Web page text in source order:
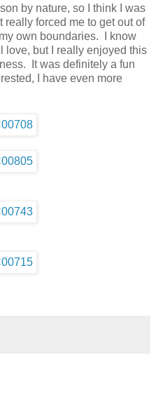
by nature, so I think I was
forced me to get out of
own boundaries. I know
love, but I really enjoyed this
It was definitely a fun
I have even more